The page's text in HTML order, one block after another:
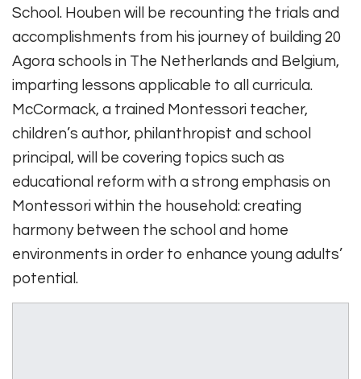
School. Houben will be recounting the trials and
accomplishments from his journey of building 20
Agora schools in The Netherlands and Belgium,
imparting lessons applicable to all curricula.
McCormack, a trained Montessori teacher,
children’s author, philanthropist and school
principal, will be covering topics such as
educational reform with a strong emphasis on
Montessori within the household: creating
harmony between the school and home
environments in order to enhance young adults’
potential.